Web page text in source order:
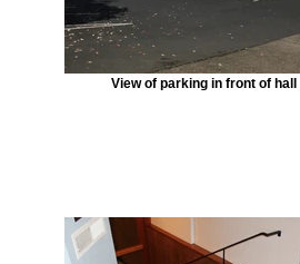
View of parking in front of hall